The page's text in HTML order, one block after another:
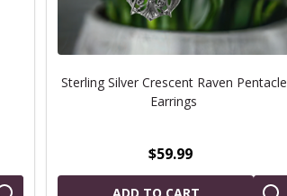
Sterling Silver Crescent Raven Pentacle
Earrings
$59.99